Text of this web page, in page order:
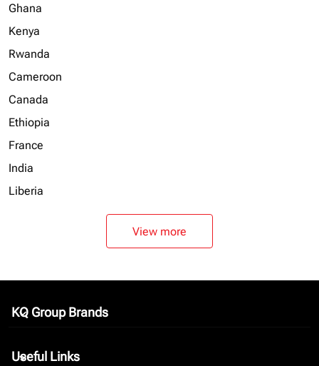
Ghana
Kenya
Rwanda
Cameroon
Canada
Ethiopia
France
India
Liberia
View more
KQ Group Brands
keyboard_arrow_down
Useful Links
keyboard_arrow_down